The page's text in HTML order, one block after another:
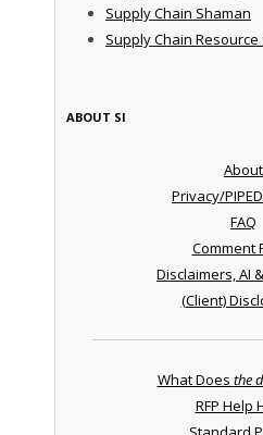
Supply Chain Shaman
Supply Chain
ABOUT SI
About
Privacy/
FAQ
Comment
Disclaimers, AI
(Client)
What Does the
RFP Help